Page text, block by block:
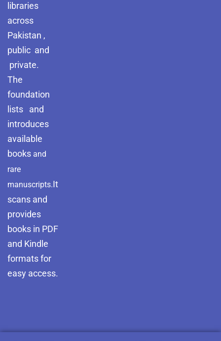
libraries
across
Pakistan ,
public and
private.
The
foundation
lists and
introduces
available
books and
rare
manuscripts.It
scans and
provides
books in PDF
and Kindle
formats for
easy access.